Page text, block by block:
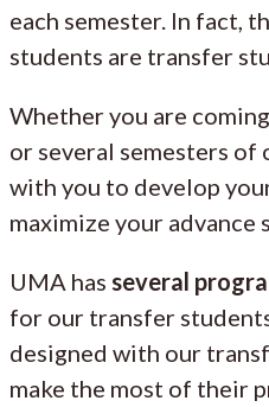
each semester. In fact,
students are transfer
Whether you are
or several semesters
with you to develop
maximize your advance
UMA has several
for our transfer
designed with our
make the most of their